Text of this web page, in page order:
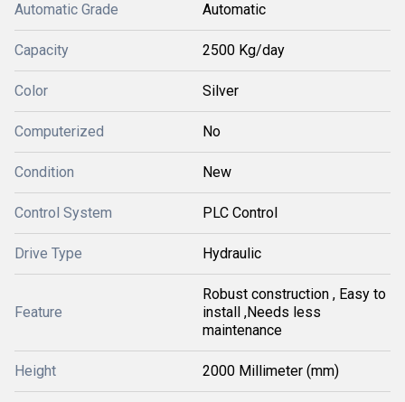
Automatic Grade Automatic
Capacity 2500 Kg/day
Color Silver
Computerized No
Condition New
Control System PLC Control
Drive Type Hydraulic
Feature
Robust construction , Easy to
install ,Needs less
maintenance
Height 2000 Millimeter (mm)